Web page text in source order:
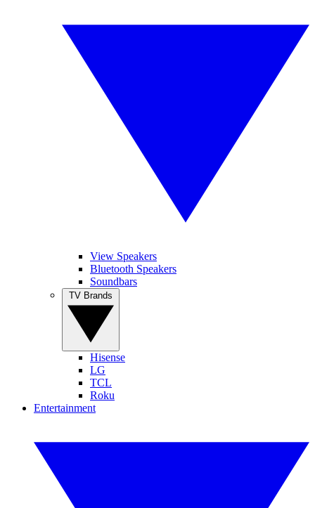
View Speakers
Bluetooth Speakers
Soundbars
Hisense
LG
TCL
Roku
Entertainment